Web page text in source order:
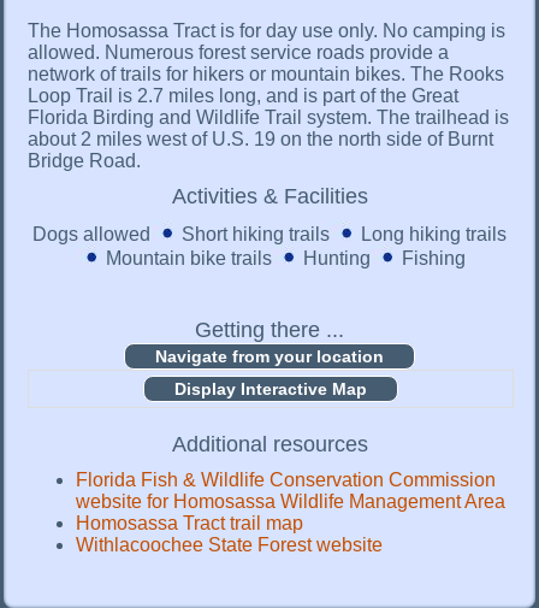
The Homosassa Tract is for day use only. No camping is
allowed. Numerous forest service roads provide a
network of trails for hikers or mountain bikes. The Rooks
Loop Trail is 2.7 miles long, and is part of the Great
Florida Birding and Wildlife Trail system. The trailhead is
about 2 miles west of U.S. 19 on the north side of Burnt
Bridge Road.
Activities & Facilities
Dogs allowed Short hiking trails
Long hiking trails
Mountain bike trails
Hunting Fishing
Getting there ...
Display Interactive Map
Additional resources
Florida Fish & Wildlife Conservation Commission
website for Homosassa Wildlife Management Area
Homosassa Tract trail map
Withlacoochee State Forest website